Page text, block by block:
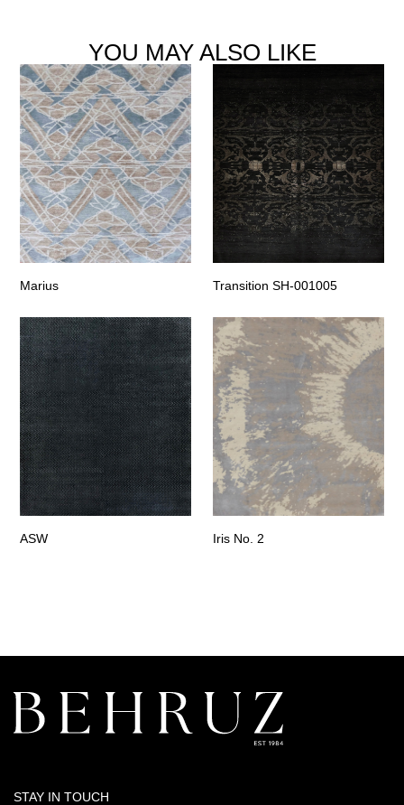
YOU MAY ALSO LIKE
Marius Transition SH-001005
ASW Iris No. 2
STAY IN TOUCH